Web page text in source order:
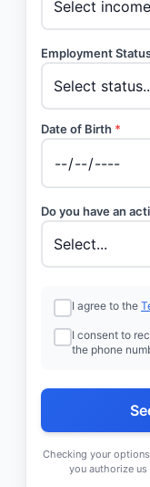
Employment
Date of Birth *
Do you have an
I agree to the
I consent to
the phone
Checking your
you authorize